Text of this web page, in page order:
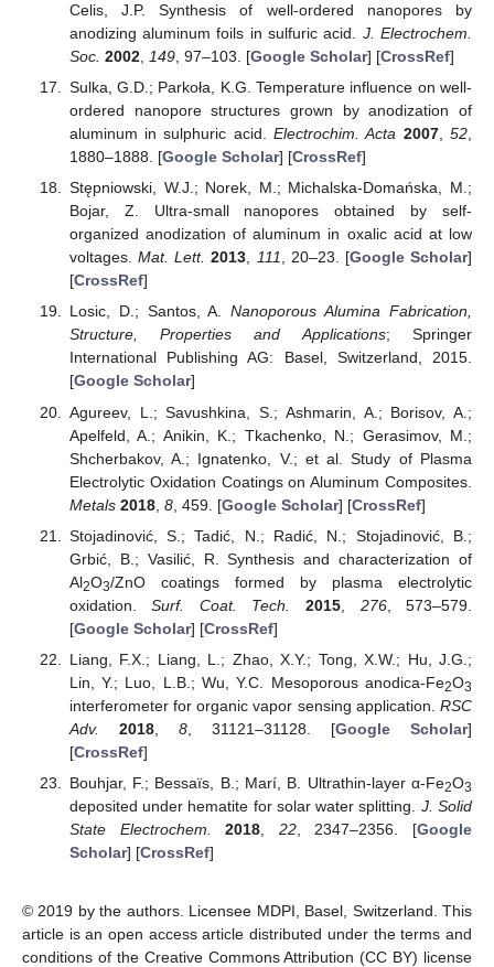
Celis, J.P. Synthesis of well-ordered nanopores by
anodizing aluminum foils in sulfuric acid. J. Electrochem.
Soc. 2002, 149, 97–103. [Google Scholar] [CrossRef]
Sulka, G.D.; Parkoła, K.G. Temperature influence on well-
ordered nanopore structures grown by anodization of
aluminum in sulphuric acid.Electrochim. Acta 2007,52,
1880–1888. [Google Scholar] [CrossRef]
Stępniowski, W.J.; Norek, M.; Michalska-Domańska, M.;
Bojar, Z. Ultra-small nanopores obtained by self-
organized anodization of aluminum in oxalic acid at low
voltages.Mat. Lett. 2013, 111, 20–23. [Google Scholar]
[CrossRef]
Losic, D.; Santos, A.Nanoporous Alumina Fabrication,
Structure, Properties and Applications; Springer
International Publishing AG: Basel, Switzerland, 2015.
[Google Scholar]
Agureev, L.; Savushkina, S.; Ashmarin, A.; Borisov, A.;
Apelfeld, A.; Anikin, K.; Tkachenko, N.; Gerasimov, M.;
Shcherbakov, A.; Ignatenko, V.; et al. Study of Plasma
Electrolytic Oxidation Coatings on Aluminum Composites.
Metals 2018, 8, 459. [Google Scholar] [CrossRef]
Stojadinović, S.; Tadić, N.; Radić, N.; Stojadinović, B.;
Grbić, B.; Vasilić, R. Synthesis and characterization of
Al2O3/ZnO coatings formed by plasma electrolytic
oxidation.Surf. Coat. Tech. 2015 276, 573–579.
[Google Scholar] [CrossRef]
Liang, F.X.; Liang, L.; Zhao, X.Y.; Tong, X.W.; Hu, J.G.;
Lin, Y.; Luo, L.B.; Wu, Y.C. Mesoporous anodica-Fe2O3
interferometer for organic vapor sensing application. RSC
Adv.
2018, 8, 31121–31128. [Google Scholar]
[CrossRef]
Bouhjar, F.; Bessaïs, B.; Marí, B. Ultrathin-layer α-Fe2O3
deposited under hematite for solar water splitting. J. Solid
State Electrochem.
2018 22, 2347–2356. [Google
Scholar] [CrossRef]
© 2019 by the authors. Licensee MDPI, Basel, Switzerland. This
article is an open access article distributed under the terms and
conditions of the Creative Commons Attribution (CC BY) license